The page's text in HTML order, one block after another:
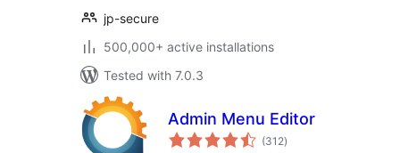
jp-secure
500,000+ active installations
Tested with 7.0.3
Admin Menu Editor
(312total
ratings
)